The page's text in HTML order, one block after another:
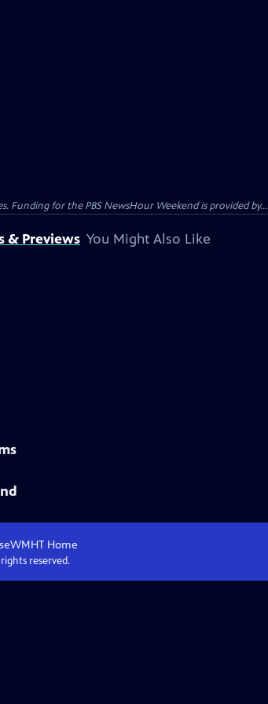
Funding for the PBS NewsHour Weekend is provided by...
& Previews You Might Also Like
WMHT Home
reserved.